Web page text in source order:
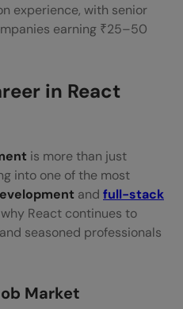
& APIs
Portfolio
Gigs
a React
a Career as a React
Graduates
experience, with senior
earning ₹25–50
in React
is more than just
into one of the most
and full-stack
why React continues to
seasoned professionals
Market